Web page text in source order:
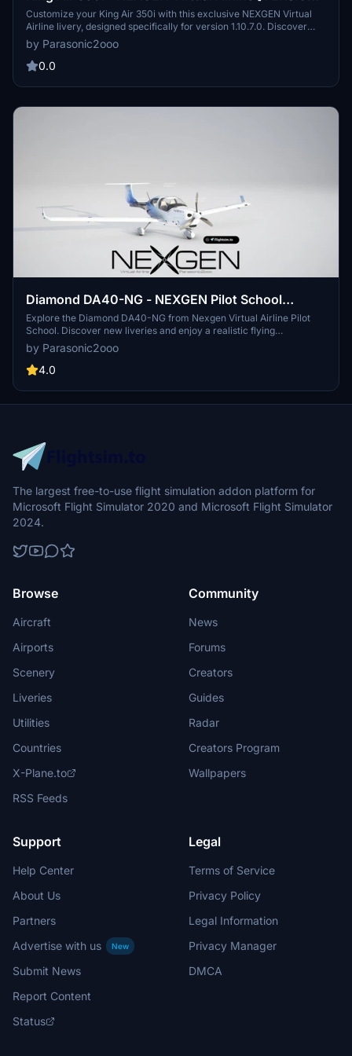
1.10.7.0]
Customize your King Air 350i with this exclusive NEXGEN Virtual
Airline livery, designed specifically for version 1.10.7.0. Discover
more liveries from NEXGEN on flightsim.to. Please share the link,
but not the files.
by Parasonic2ooo
0.0
Diamond DA40-NG - NEXGEN Pilot School
[VERSION 1.10.7.0]
Explore the Diamond DA40-NG from Nexgen Virtual Airline Pilot
School. Discover new liveries and enjoy a realistic flying
experience. Exclusively available on flightsim.to.
by Parasonic2ooo
4.0
The largest free-to-use flight simulation addon platform for
Microsoft Flight Simulator 2020 and Microsoft Flight Simulator
2024.
Browse
Aircraft
Airports
Scenery
Liveries
Utilities
Countries
X-Plane.to
RSS Feeds
Community
News
Forums
Creators
Guides
Radar
Creators Program
Wallpapers
Support
Help Center
About Us
Partners
Advertise with us
New
Submit News
Report Content
Status
Legal
Terms of Service
Privacy Policy
Legal Information
Privacy Manager
DMCA